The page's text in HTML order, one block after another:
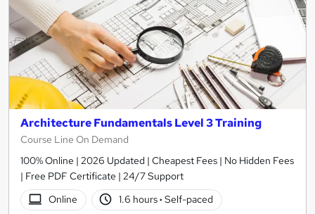
Architecture Fundamentals Level 3 Training
Course Line On Demand
100% Online | 2026 Updated | Cheapest Fees | No Hidden Fees
| Free PDF Certificate | 24/7 Support
Online
1.6 hours· Self-paced